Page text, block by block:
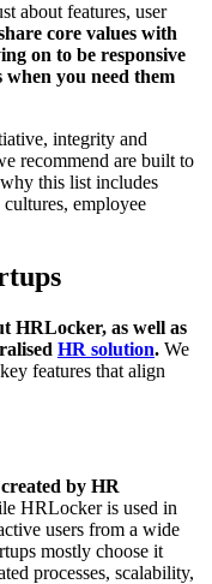
about features, user
core values with
on to be responsive
you need them
integrity and
recommend are built to
this list includes
employee
HRLocker, as well as
HR solution. We
features that align
by HR
HRLocker is used in
users from a wide
mostly choose it
processes, scalability,